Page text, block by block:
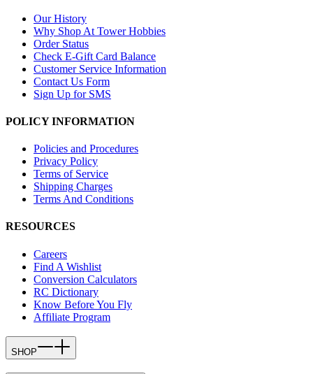
Our History
Why Shop At Tower Hobbies
Order Status
Check E-Gift Card Balance
Customer Service Information
Contact Us Form
Sign Up for SMS
POLICY INFORMATION
Policies and Procedures
Privacy Policy
Terms of Service
Shipping Charges
Terms And Conditions
RESOURCES
Careers
Find A Wishlist
Conversion Calculators
RC Dictionary
Know Before You Fly
Affiliate Program
SHOP